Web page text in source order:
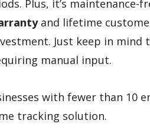
Plus, it’s maintenance-
and lifetime
Just keep in
manual input.
with fewer than 10
tracking solution.